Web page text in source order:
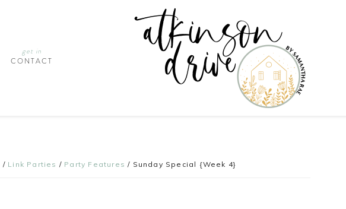
get in
CONTACT
/ Link Parties / Party Features / Sunday Special {Week 4}